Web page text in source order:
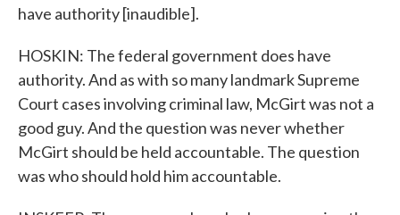
have authority [inaudible].
HOSKIN: The federal government does have
authority. And as with so many landmark Supreme
Court cases involving criminal law, McGirt was not a
good guy. And the question was never whether
McGirt should be held accountable. The question
was who should hold him accountable.